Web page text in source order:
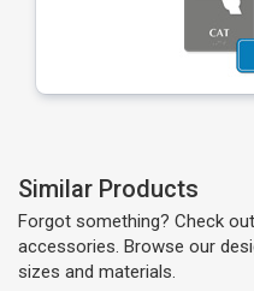
Similar Products
Forgot something? Check
accessories. Browse our
sizes and materials.